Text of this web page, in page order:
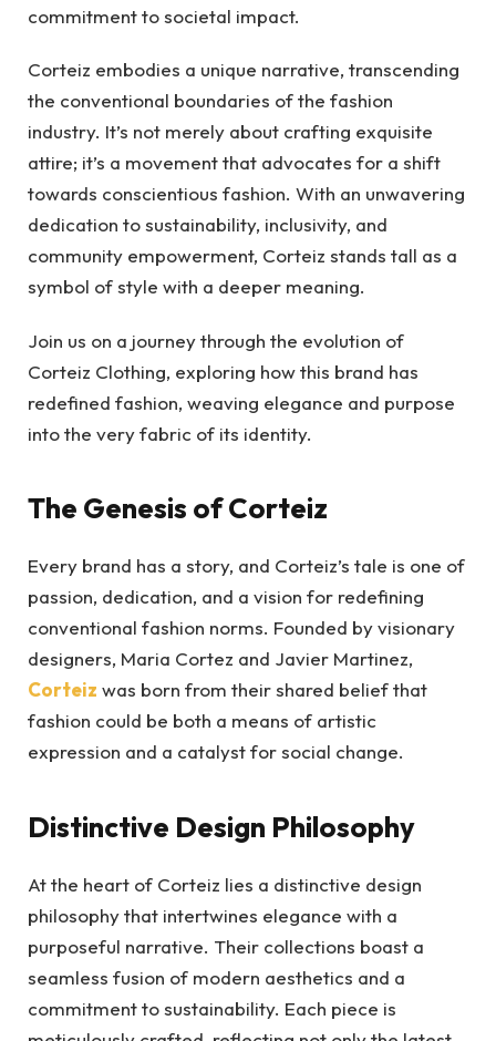
commitment to societal impact.
Corteiz embodies a unique narrative, transcending
the conventional boundaries of the fashion
industry. It’s not merely about crafting exquisite
attire; it’s a movement that advocates for a shift
towards conscientious fashion. With an unwavering
dedication to sustainability, inclusivity, and
community empowerment, Corteiz stands tall as a
symbol of style with a deeper meaning.
Join us on a journey through the evolution of
Corteiz Clothing, exploring how this brand has
redefined fashion, weaving elegance and purpose
into the very fabric of its identity.
The Genesis of Corteiz
Every brand has a story, and Corteiz’s tale is one of
passion, dedication, and a vision for redefining
conventional fashion norms. Founded by visionary
designers, Maria Cortez and Javier Martinez,
Corteiz was born from their shared belief that
fashion could be both a means of artistic
expression and a catalyst for social change.
Distinctive Design Philosophy
At the heart of Corteiz lies a distinctive design
philosophy that intertwines elegance with a
purposeful narrative. Their collections boast a
seamless fusion of modern aesthetics and a
commitment to sustainability. Each piece is